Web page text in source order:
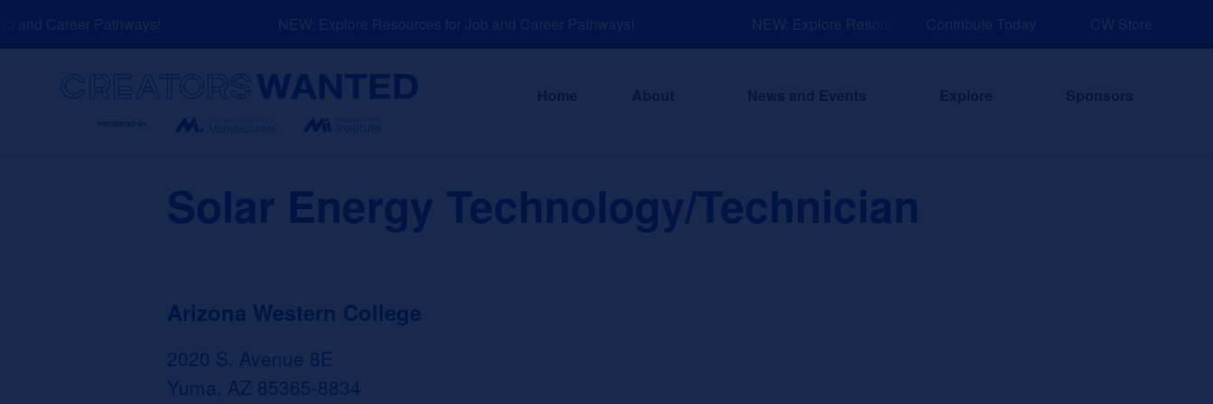
to
Career Pathways! NEW: Explore Resources for Job and Career Pathways! NEW: Explore Resources for Job and Career Pathways!
Contribute Today CW Store
Solar Energy Technology/Technician
Arizona Western College
2020 S. Avenue 8E
Yuma, AZ 85365-8834